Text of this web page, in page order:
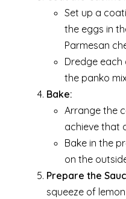
Set up a
the eggs in
Parmesan
Dredge each
the panko
Bake:
Arrange the
achieve that
Bake in the
on the
Prepare the
squeeze of